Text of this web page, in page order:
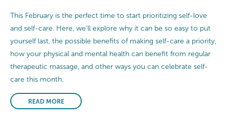
This February is the perfect time to start prioritizing self-love
and self-care. Here, we’ll explore why it can be so easy to put
yourself last, the possible benefits of making self-care a priority,
how your physical and mental health can benefit from regular
therapeutic massage, and other ways you can celebrate self-
care this month.
READ MORE